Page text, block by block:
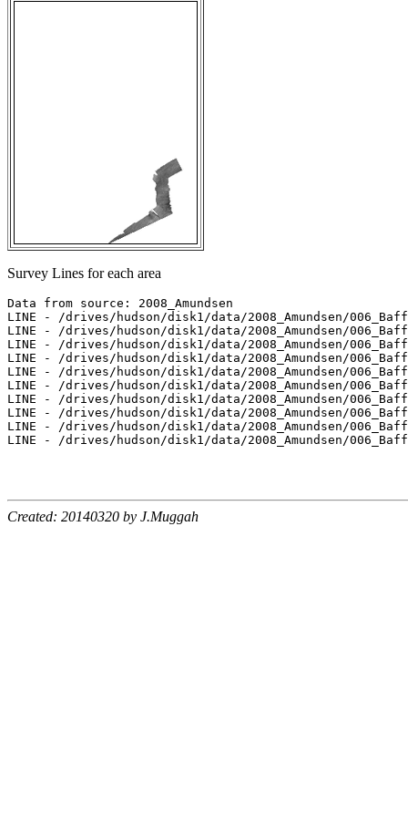
Survey Lines for each area
Data from source: 2008_Amundsen
LINE - /drives/hudson/disk1/data/2008_Amundsen/
LINE - /drives/hudson/disk1/data/2008_Amundsen/
LINE - /drives/hudson/disk1/data/2008_Amundsen/
LINE - /drives/hudson/disk1/data/2008_Amundsen/
LINE - /drives/hudson/disk1/data/2008_Amundsen/
LINE - /drives/hudson/disk1/data/2008_Amundsen/
LINE - /drives/hudson/disk1/data/2008_Amundsen/
LINE - /drives/hudson/disk1/data/2008_Amundsen/
LINE - /drives/hudson/disk1/data/2008_Amundsen/
LINE - /drives/hudson/disk1/data/2008_Amundsen/
Created: 20140320 by J.Muggah